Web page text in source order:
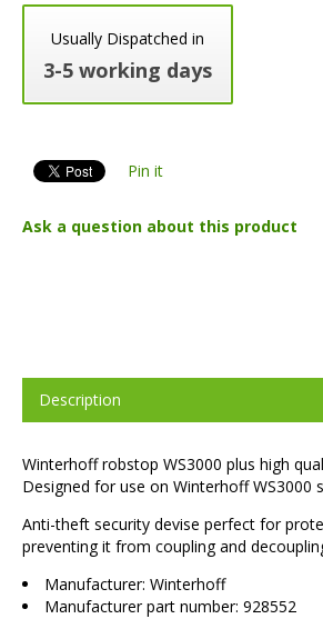
Usually Dispatched in
3-5 working days
Pin it
Ask a question about this product
Description
Winterhoff robstop WS3000 plus high
Designed for use on Winterhoff WS3000
Anti-theft security devise perfect for
preventing it from coupling and
Manufacturer: Winterhoff
Manufacturer part number: 928552